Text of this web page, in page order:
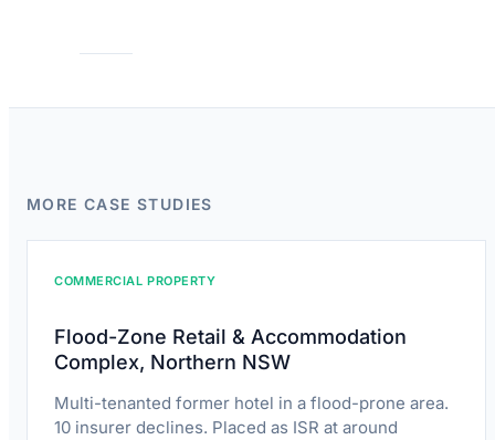
MORE CASE STUDIES
COMMERCIAL PROPERTY
Flood-Zone Retail & Accommodation
Complex, Northern NSW
Multi-tenanted former hotel in a flood-prone area.
10 insurer declines. Placed as ISR at around